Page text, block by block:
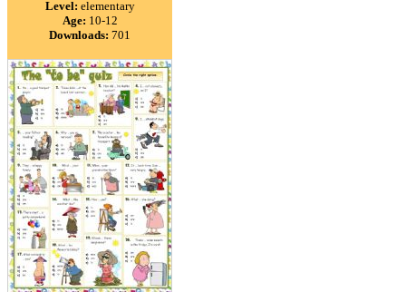
Level: elementary
Age: 10-12
Downloads: 701